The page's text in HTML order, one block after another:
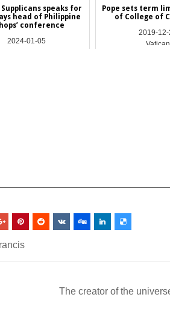
speaks for
head of Philippine
conference
2024-01-05
Pope sets term
of College of
2019-12-
Vatican
The creator of the